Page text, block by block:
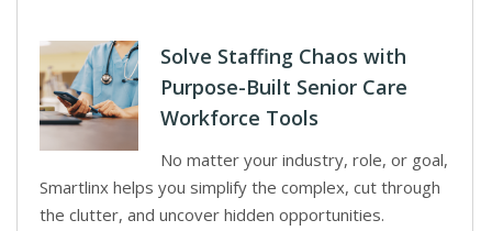
Solve Staffing Chaos with
Purpose-Built Senior Care
Workforce Tools
No matter your industry, role, or goal,
Smartlinx helps you simplify the complex, cut through
the clutter, and uncover hidden opportunities.